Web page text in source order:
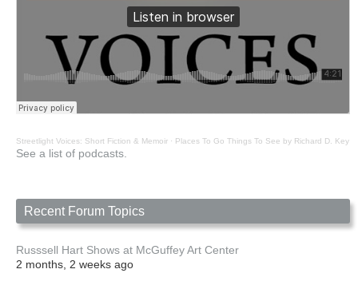
Streetlight Voices: Short Fiction & Memoir · Places To Go Things To See by Richard D. Key
See a list of podcasts.
Recent Forum Topics
Russsell Hart Shows at McGuffey Art Center
2 months, 2 weeks ago